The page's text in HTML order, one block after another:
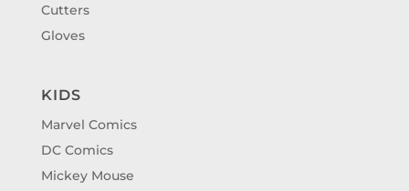
Cutters
Gloves
KIDS
Marvel Comics
DC Comics
Mickey Mouse